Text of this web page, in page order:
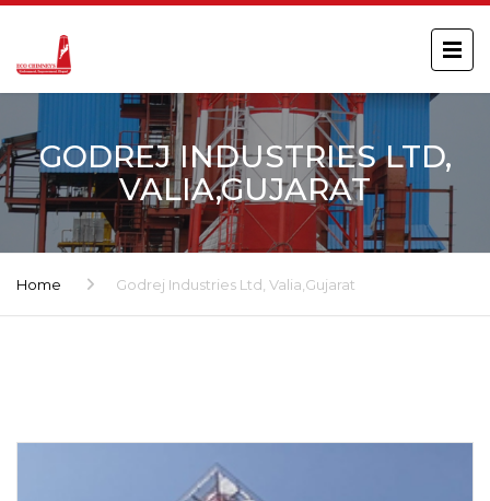
GODREJ INDUSTRIES LTD,
VALIA,GUJARAT
Home Godrej Industries Ltd, Valia,Gujarat